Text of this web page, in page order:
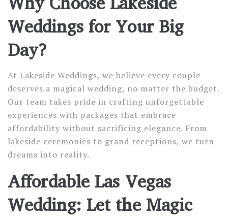
Weddings for Your Big
Day?
At Lakeside Weddings, we believe every couple
deserves a magical wedding, no matter the budget.
Our team takes pride in crafting unforgettable
experiences with packages that embrace
affordability without sacrificing elegance. From
lakeside ceremonies to grand receptions, we turn
dreams into reality.
Affordable Las Vegas
Wedding: Let the Magic